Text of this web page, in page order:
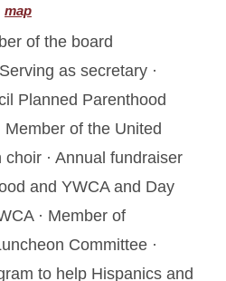
map
of the board
as secretary ·
Planned Parenthood
Member of the United
· Annual fundraiser
and YWCA and Day
· Member of
Committee ·
to help Hispanics and